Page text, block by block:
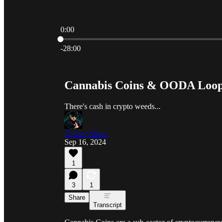
0:00
Current time: 0:00 / Total time: -28:00
-28:00
Cannabis Coins & OODA
There's cash in crypto weeds...
Doktor Snake
Sep 16, 2024
1
3
1
Share
Transcript